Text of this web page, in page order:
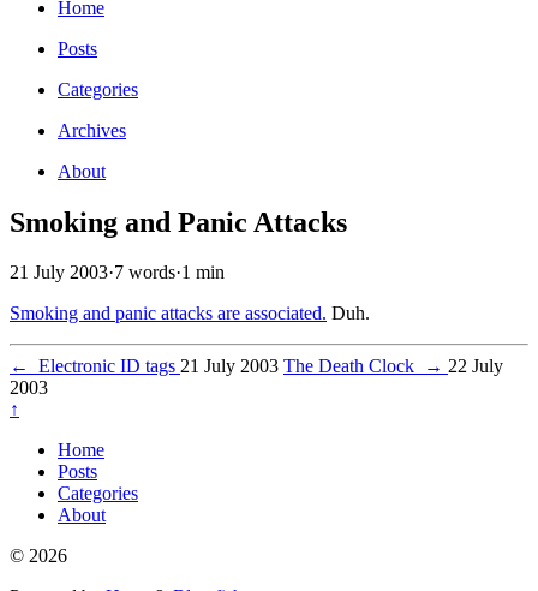
Home
Posts
Categories
Archives
About
Smoking and Panic Attacks
21 July 2003·7 words·1 min
Smoking and panic attacks are associated. Duh.
← Electronic ID tags 21 July 2003 The Death Clock → 22 July
2003
↑
Home
Posts
Categories
About
© 2026